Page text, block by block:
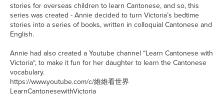
stories for overseas children to learn Cantonese, and so, this
series was created - Annie decided to turn Victoria’s bedtime
stories into a series of books, written in colloquial Cantonese and
English.
Annie had also created a Youtube channel “Learn Cantonese with
Victoria“, to make it fun for her daughter to learn the Cantonese
vocabulary.
https://www.youtube.com/c/維維看世界
LearnCantonesewithVictoria